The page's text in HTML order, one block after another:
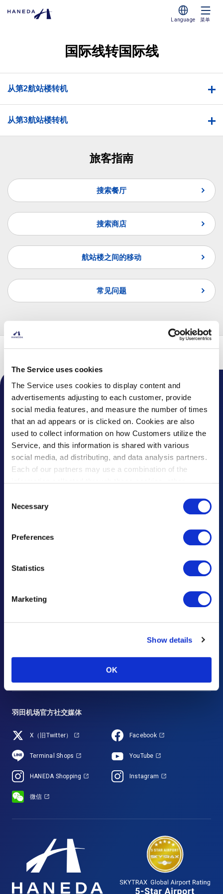
The Service uses cookies
The Service uses cookies to display content and
advertisements adjusting to each customer, provide
social media features, and measure the number of times
that an ad appears or is clicked on. Cookies are also
used to collect information on how Customers utilize the
Service, and this information is shared with various
social media, ad distributing, and data analysis partners.
Each of our partners may use a combination of the
well as other information collected by our partners when
Please see
Selection
Necessary
Preferences
Statistics
Marketing
Show details
OK
Language 菜单
国际线转国际线
从第2航站楼转机
从第3航站楼转机
旅客指南
搜索餐厅
搜索商店
航站楼之间的移动
常见问题
机场通知
话题
遗失物品须知
广告招商咨询
“HANEDA Navigator”让羽田机场之旅更加舒适。提供航班/设施信息搜
羽田机场官方社交媒体
X（旧Twitter） Facebook
Terminal Shops YouTube
HANEDA Shopping Instagram
微信